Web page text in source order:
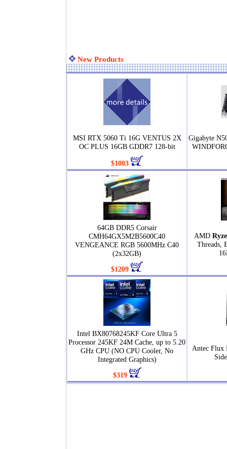
New Products
MSI RTX 5060 Ti 16G VENTUS 2X
OC PLUS 16GB GDDR7 128-bit
$1003
Gigabyte
64GB DDR5 Corsair
CMH64GX5M2B5600C40
VENGEANCE RGB 5600MHz C40
(2x32GB)
$1209
AMD
Threads,
Intel BX80768245KF Core Ultra 5
Processor 245KF 24M Cache, up to 5.20
GHz CPU (NO CPU Cooler, No
Integrated Graphics)
$319
Antec Flux